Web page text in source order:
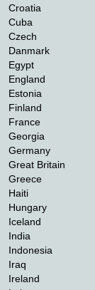
Croatia
Cuba
Czech
Danmark
Egypt
England
Estonia
Finland
France
Georgia
Germany
Great Britain
Greece
Haiti
Hungary
Iceland
India
Indonesia
Iraq
Ireland